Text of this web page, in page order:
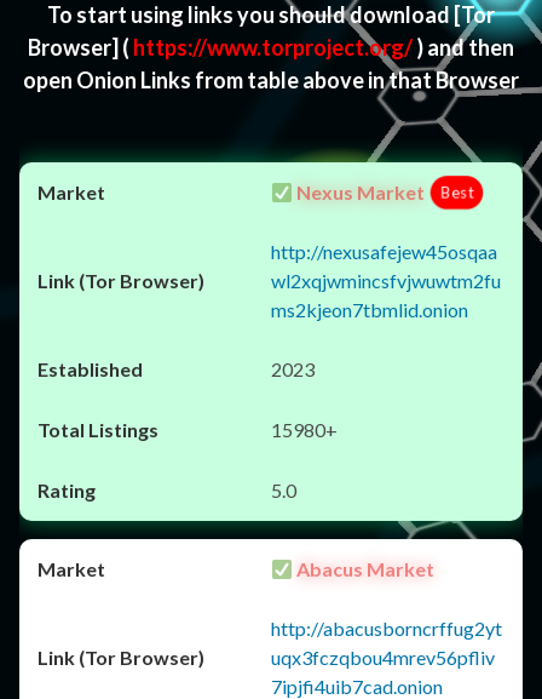
To start using links you should download[Tor
Browser] ( https://www.torproject.org/) and then
open Onion Links from table above in that Browser
Nexus Market Best
http://nexusafejew45osqaa
wl2xqjwmincsfvjwuwtm2fu
ms2kjeon7tbmlid.onion
2023
15980+
5.0
Abacus Market
http://abacusborncrffug2yt
uqx3fczqbou4mrev56pfliv
7ipjfi4uib7cad.onion